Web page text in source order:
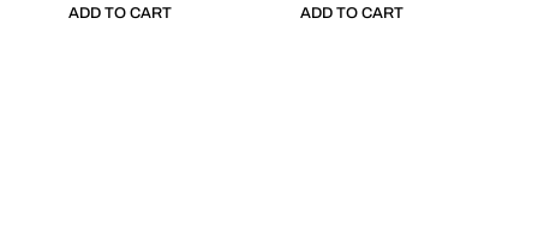
ADD TO CART ADD TO CART